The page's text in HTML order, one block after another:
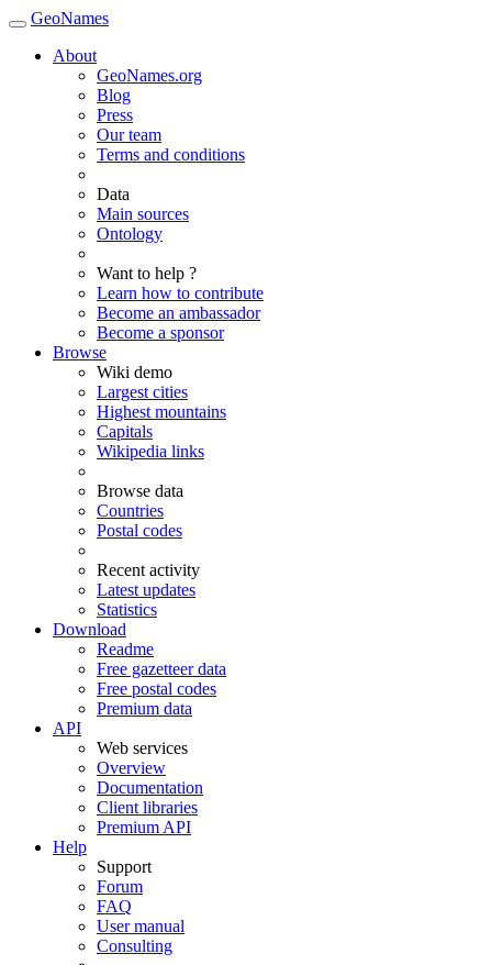
GeoNames
About
GeoNames.org
Blog
Press
Our team
Terms and conditions
Data
Main sources
Ontology
Want to help ?
Learn how to contribute
Become an ambassador
Become a sponsor
Browse
Wiki demo
Largest cities
Highest mountains
Capitals
Wikipedia links
Browse data
Countries
Postal codes
Recent activity
Latest updates
Statistics
Download
Readme
Free gazetteer data
Free postal codes
Premium data
API
Web services
Overview
Documentation
Client libraries
Premium API
Help
Support
Forum
FAQ
User manual
Consulting